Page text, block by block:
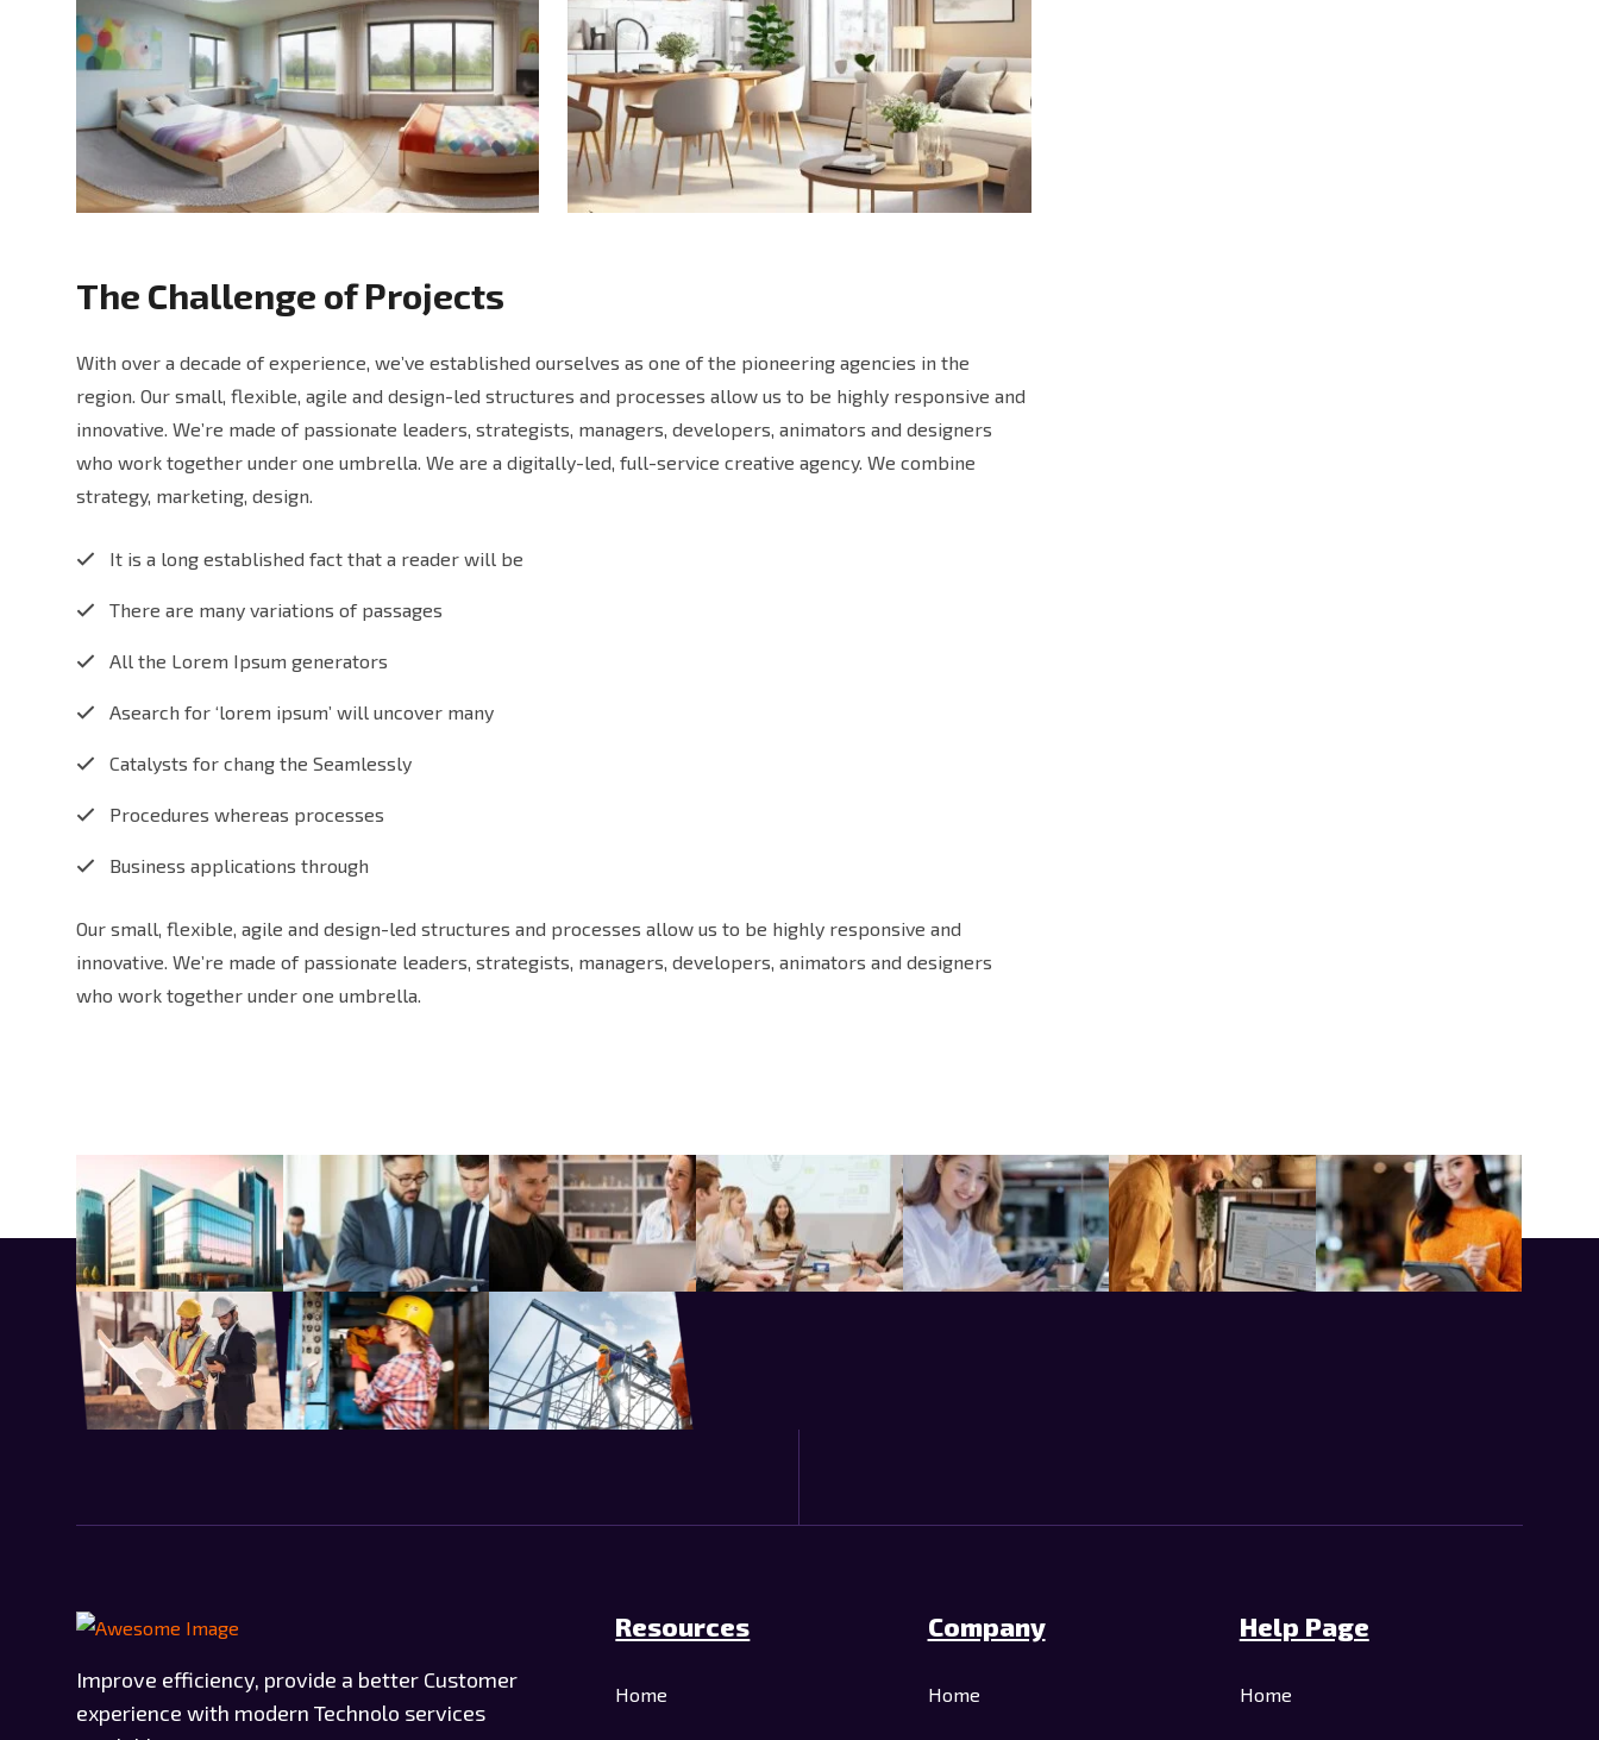
The Challenge of Projects
With over a decade of experience, we’ve established ourselves as one of the pioneering agencies in the
region. Our small, flexible, agile and design-led structures and processes allow us to be highly responsive and
innovative. We’re made of passionate leaders, strategists, managers, developers, animators and designers
who work together under one umbrella. We are a digitally-led, full-service creative agency. We combine
strategy, marketing, design.
It is a long established fact that a reader will be
There are many variations of passages
All the Lorem Ipsum generators
Asearch for ‘lorem ipsum’ will uncover many
Catalysts for chang the Seamlessly
Procedures whereas processes
Business applications through
Our small, flexible, agile and design-led structures and processes allow us to be highly responsive and
innovative. We’re made of passionate leaders, strategists, managers, developers, animators and designers
who work together under one umbrella.
Improve efficiency, provide a better Customer
experience with modern Technolo services
Resources
Home
Company
Home
Help Page
Home